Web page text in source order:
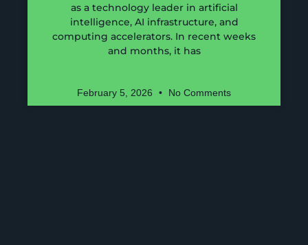
as a technology leader in artificial
intelligence, AI infrastructure, and
computing accelerators. In recent weeks
and months, it has
February 5, 2026 No Comments